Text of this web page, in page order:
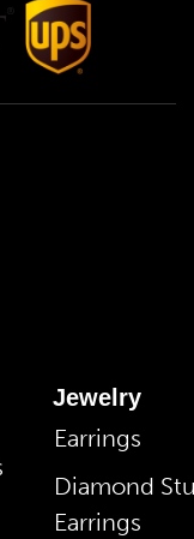
Jewelry
Earrings
Diamond
Earrings